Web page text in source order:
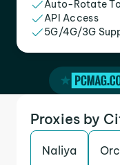
Auto-Rotate
API Access
5G/4G/3G
Proxies by
Naliya